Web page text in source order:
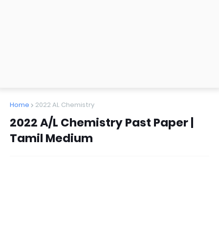
Home 2022 AL Chemistry
2022 A/L Chemistry Past Paper |
Tamil Medium